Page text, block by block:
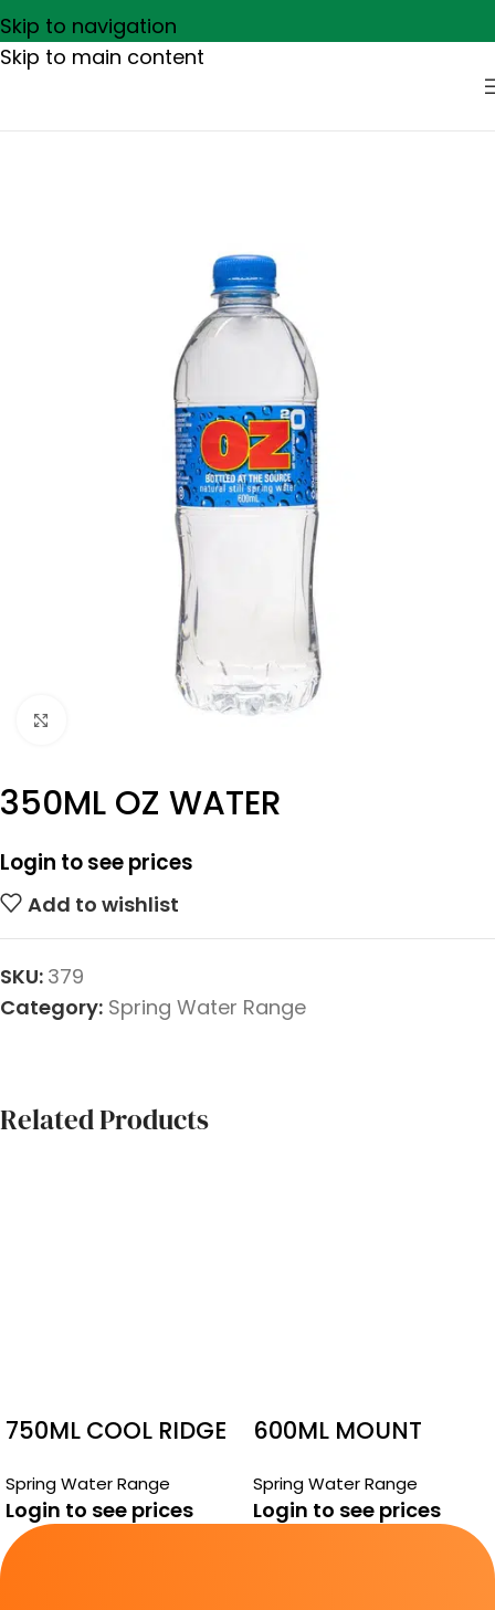
Skip to navigation
Skip to main content
350ML OZ WATER
Login to see prices
Add to wishlist
SKU: 379
Category: Spring Water Range
Related Products
750ML COOL RIDGE
Spring Water Range
Login to see prices
600ML MOUNT
Spring Water Range
Login to see prices